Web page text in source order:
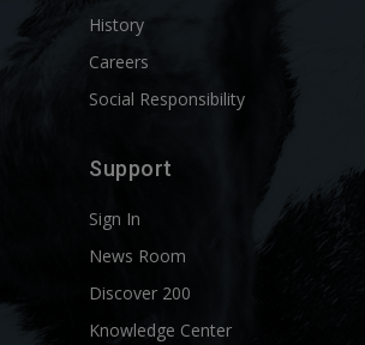
History
Careers
Social Responsibility
Support
Sign In
News Room
Discover 200
Knowledge Center